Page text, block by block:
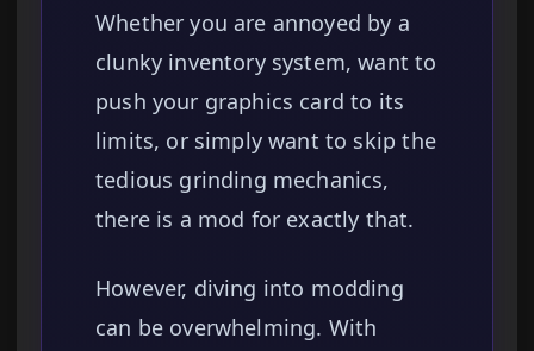
Whether you are annoyed by a
clunky inventory system, want to
push your graphics card to its
limits, or simply want to skip the
tedious grinding mechanics,
there is a mod for exactly that.
However, diving into modding
can be overwhelming. With